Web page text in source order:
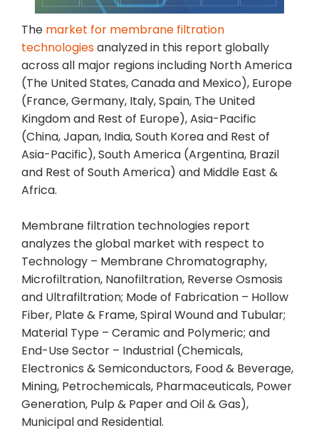
The market for membrane filtration
technologiesanalyzed in this report globally
across all major regions including North America
(The United States, Canada and Mexico), Europe
(France, Germany, Italy, Spain, The United
Kingdom and Rest of Europe), Asia-Pacific
(China, Japan, India, South Korea and Rest of
Asia-Pacific), South America (Argentina, Brazil
and Rest of South America) and Middle East &
Africa.
Membrane filtration technologies report
analyzes the global market with respect to
Technology – Membrane Chromatography,
Microfiltration, Nanofiltration, Reverse Osmosis
and Ultrafiltration; Mode of Fabrication – Hollow
Fiber, Plate & Frame, Spiral Wound and Tubular;
Material Type – Ceramic and Polymeric; and
End-Use Sector – Industrial (Chemicals,
Electronics & Semiconductors, Food & Beverage,
Mining, Petrochemicals, Pharmaceuticals, Power
Generation, Pulp & Paper and Oil & Gas),
Municipal and Residential.